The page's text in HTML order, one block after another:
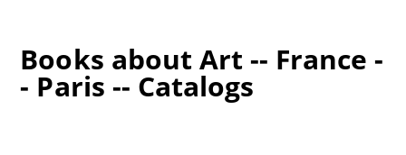
Books about Art -- France -
- Paris -- Catalogs